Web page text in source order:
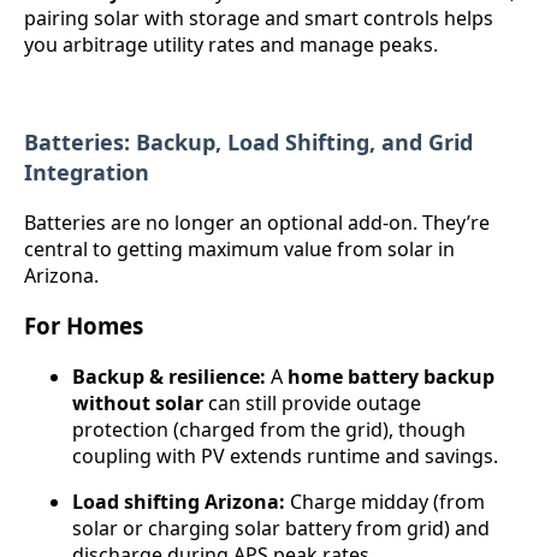
pairing solar with storage and smart controls helps
you arbitrage utility rates and manage peaks.
Batteries: Backup, Load Shifting, and Grid
Integration
Batteries are no longer an optional add-on. They’re
central to getting maximum value from solar in
Arizona.
For Homes
Backup & resilience: A home battery backup
without solarcan still provide outage
protection (charged from the grid), though
coupling with PV extends runtime and savings.
Load shifting Arizona: Charge midday (from
solar or charging solar battery from grid) and